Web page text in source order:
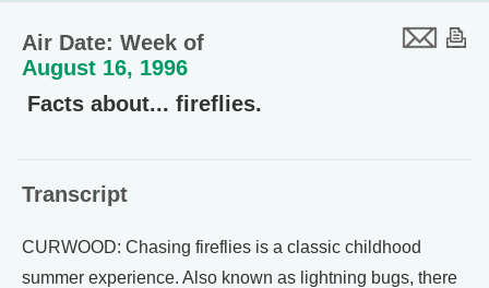
Air Date: Week of
August 16, 1996
Facts about... fireflies.
Transcript
CURWOOD: Chasing fireflies is a classic childhood
summer experience. Also known as lightning bugs, there